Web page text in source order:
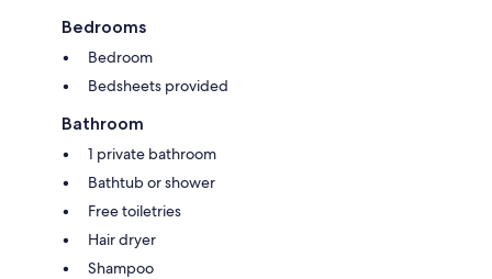
Bedrooms
Bedroom
Bedsheets provided
Bathroom
1 private bathroom
Bathtub or shower
Free toiletries
Hair dryer
Shampoo